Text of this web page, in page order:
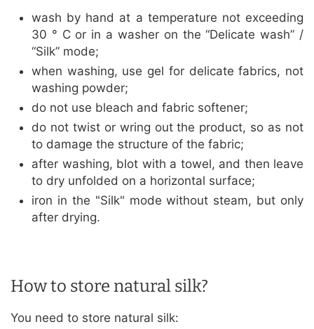
wash by hand at a temperature not exceeding
30 ° C or in a washer on the “Delicate wash” /
“Silk” mode;
when washing, use gel for delicate fabrics, not
washing powder;
do not use bleach and fabric softener;
do not twist or wring out the product, so as not
to damage the structure of the fabric;
after washing, blot with a towel, and then leave
to dry unfolded on a horizontal surface;
iron in the "Silk" mode without steam, but only
after drying.
How to store natural silk?
You need to store natural silk: